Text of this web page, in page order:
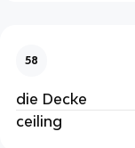
58
die Decke
ceiling